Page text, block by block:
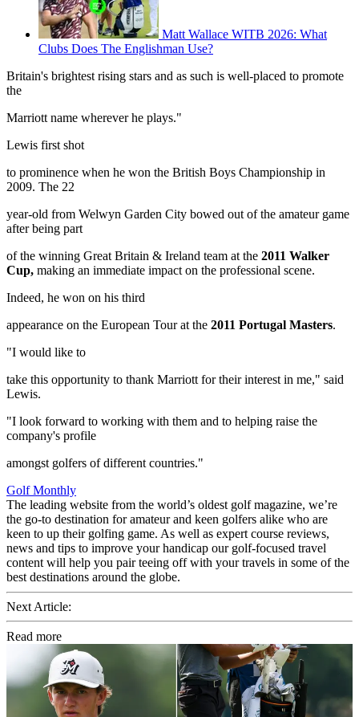
Matt Wallace WITB 2026: What
Clubs Does The Englishman Use?
Britain's brightest rising stars and as such is well-placed to promote
the
Marriott name wherever he plays."
Lewis first shot
to prominence when he won the British Boys Championship in
2009. The 22
year-old from Welwyn Garden City bowed out of the amateur game
after being part
of the winning Great Britain & Ireland team at the 2011 Walker
Cup, making an immediate impact on the professional scene.
Indeed, he won on his third
appearance on the European Tour at the 2011 Portugal Masters.
"I would like to
take this opportunity to thank Marriott for their interest in me," said
Lewis.
"I look forward to working with them and to helping raise the
company's profile
amongst golfers of different countries."
Golf Monthly
The leading website from the world’s oldest golf magazine, we’re
the go-to destination for amateur and keen golfers alike who are
keen to up their golfing game. As well as expert course reviews,
news and tips to improve your handicap our golf-focused travel
content will help you pair teeing off with your travels in some of the
best destinations around the globe.
Next Article:
Read more